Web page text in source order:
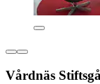
Vårdnäs